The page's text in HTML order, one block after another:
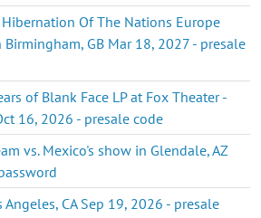
Of The Nations Europe
GB Mar 18, 2027 - presale
of Blank Face LP at Fox Theater -
16, 2026 - presale code
vs. Mexico's show in Glendale, AZ
Angeles, CA Sep 19, 2026 - presale